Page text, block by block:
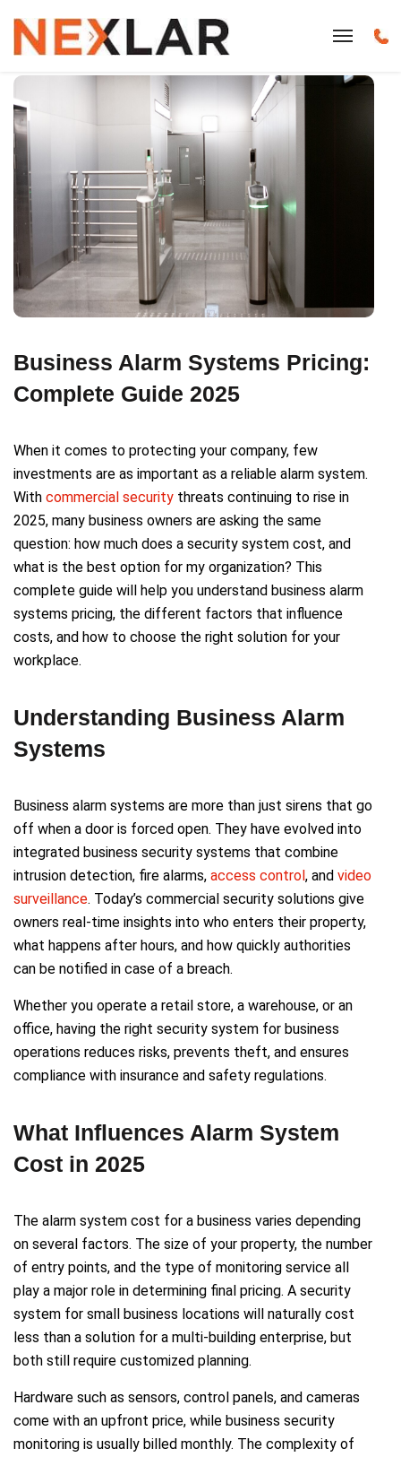
Business Alarm Systems Pricing:
Complete Guide 2025
When it comes to protecting your company, few
investments are as important as a reliable alarm system.
With commercial security threats continuing to rise in
2025, many business owners are asking the same
question: how much does a security system cost, and
what is the best option for my organization? This
complete guide will help you understand business alarm
systems pricing, the different factors that influence
costs, and how to choose the right solution for your
workplace.
Understanding Business Alarm
Systems
Business alarm systems are more than just sirens that go
off when a door is forced open. They have evolved into
integrated business security systems that combine
intrusion detection, fire alarms, access control, and video
surveillance. Today’s commercial security solutions give
owners real-time insights into who enters their property,
what happens after hours, and how quickly authorities
can be notified in case of a breach.
Whether you operate a retail store, a warehouse, or an
office, having the right security system for business
operations reduces risks, prevents theft, and ensures
compliance with insurance and safety regulations.
What Influences Alarm System
Cost in 2025
The alarm system cost for a business varies depending
on several factors. The size of your property, the number
of entry points, and the type of monitoring service all
play a major role in determining final pricing. A security
system for small business locations will naturally cost
less than a solution for a multi-building enterprise, but
both still require customized planning.
Hardware such as sensors, control panels, and cameras
come with an upfront price, while business security
monitoring is usually billed monthly. The complexity of